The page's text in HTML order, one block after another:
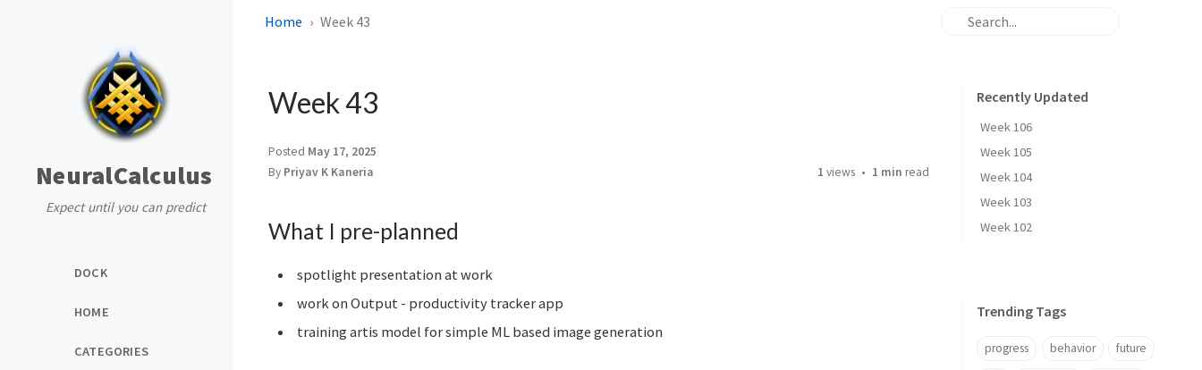
NeuralCalculus
Expect until you can predict
DOCK
HOME
CATEGORIES
Home Week 43
Week 43
Posted May 17, 2025
By Priyav K Kaneria 1 views 1 min read
What I pre-planned
spotlight presentation at work
work on Output - productivity tracker app
training artis model for simple ML based image generation
Recently Updated
Week 106
Week 105
Week 104
Week 103
Week 102
Trending Tags
progress behavior future